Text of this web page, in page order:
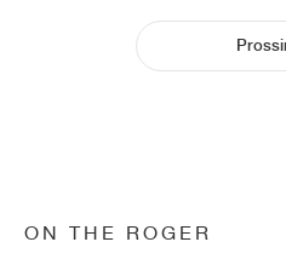
ON THE ROGER